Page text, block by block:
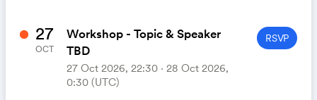
27
OCT
Workshop - Topic & Speaker
TBD
27 Oct 2026, 22:30 ‧ 28 Oct 2026,
0:30 (UTC)
RSVP